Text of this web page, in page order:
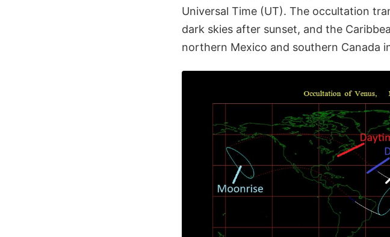
Universal Time (UT). The occultation
dark skies after sunset, and the
northern Mexico and southern Canada